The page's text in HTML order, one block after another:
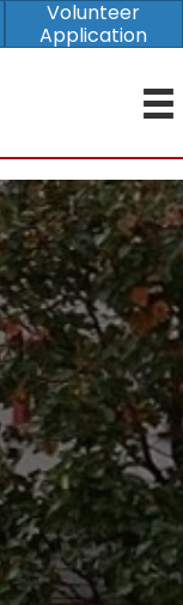
Volunteer
Application